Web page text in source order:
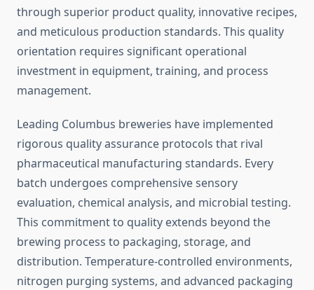
through superior product quality, innovative recipes,
and meticulous production standards. This quality
orientation requires significant operational
investment in equipment, training, and process
management.
Leading Columbus breweries have implemented
rigorous quality assurance protocols that rival
pharmaceutical manufacturing standards. Every
batch undergoes comprehensive sensory
evaluation, chemical analysis, and microbial testing.
This commitment to quality extends beyond the
brewing process to packaging, storage, and
distribution. Temperature-controlled environments,
nitrogen purging systems, and advanced packaging